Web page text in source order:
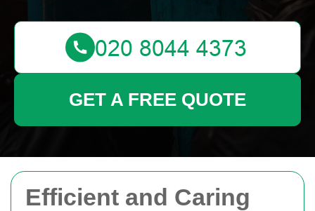
Efficient and Caring
GET A FREE QUOTE